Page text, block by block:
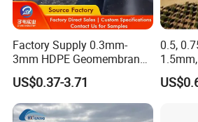
Factory Supply 0.3mm-
3mm HDPE Geomembrane
Anti Seepage Membrane
Landfill Mining Liner ODM
US$0.37-3.71
0.5,
3mm
for